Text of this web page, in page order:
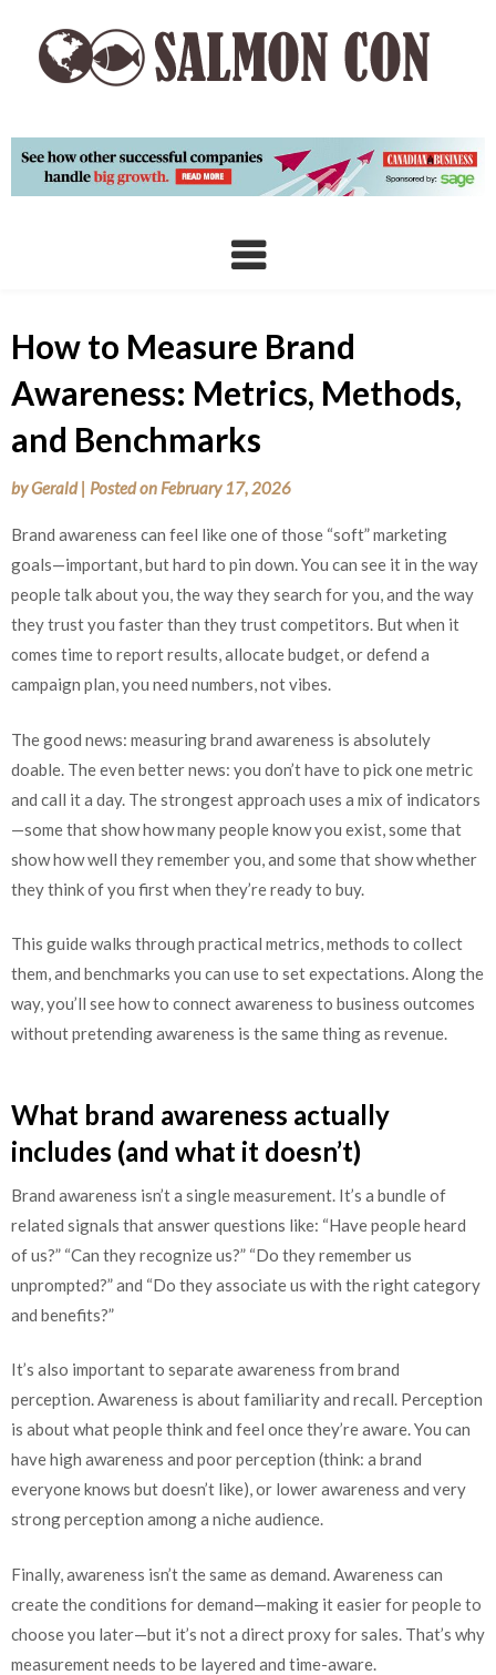
content
How to Measure Brand
Awareness: Metrics, Methods,
and Benchmarks
byGerald | Posted on February 17, 2026
Brand awareness can feel like one of those “soft” marketing
goals—important, but hard to pin down. You can see it in the way
people talk about you, the way they search for you, and the way
they trust you faster than they trust competitors. But when it
comes time to report results, allocate budget, or defend a
campaign plan, you need numbers, not vibes.
The good news: measuring brand awareness is absolutely
doable. The even better news: you don’t have to pick one metric
and call it a day. The strongest approach uses a mix of indicators
—some that show how many people know you exist, some that
show how well they remember you, and some that show whether
they think of you first when they’re ready to buy.
This guide walks through practical metrics, methods to collect
them, and benchmarks you can use to set expectations. Along the
way, you’ll see how to connect awareness to business outcomes
without pretending awareness is the same thing as revenue.
What brand awareness actually
includes (and what it doesn’t)
Brand awareness isn’t a single measurement. It’s a bundle of
related signals that answer questions like: “Have people heard
of us?” “Can they recognize us?” “Do they remember us
unprompted?” and “Do they associate us with the right category
and benefits?”
It’s also important to separate awareness from brand
perception. Awareness is about familiarity and recall. Perception
is about what people think and feel once they’re aware. You can
have high awareness and poor perception (think: a brand
everyone knows but doesn’t like), or lower awareness and very
strong perception among a niche audience.
Finally, awareness isn’t the same as demand. Awareness can
create the conditions for demand—making it easier for people to
choose you later—but it’s not a direct proxy for sales. That’s why
measurement needs to be layered and time-aware.